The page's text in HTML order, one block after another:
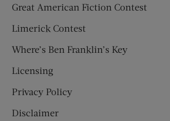
Great American Fiction Contest
Limerick Contest
Where’s Ben Franklin’s Key
Licensing
Privacy Policy
Disclaimer